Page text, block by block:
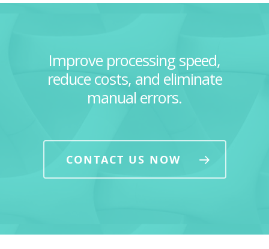
Improve processing speed,
reduce costs, and eliminate
manual errors.
CONTACT US NOW